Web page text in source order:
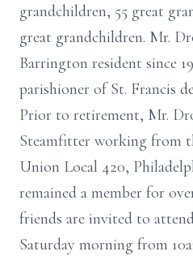
grandchildren, 55 great
great grandchildren. Mr.
Barrington resident since
parishioner of St. Francis
Prior to retirement, Mr.
Steamfitter working from
Union Local 420,
remained a member for
friends are invited to
Saturday morning from